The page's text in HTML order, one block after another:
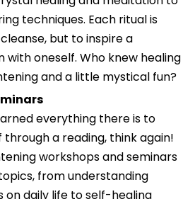
techniques. Each ritual is
but to inspire a
oneself. Who knew healing
and a little mystical fun?
everything there is to
a reading, think again!
workshops and seminars
from understanding
on daily life to self-healing